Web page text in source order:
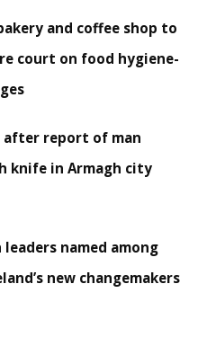
and coffee shop to
court on food hygiene-
after report of man
knife in Armagh city
leaders named among
new changemakers